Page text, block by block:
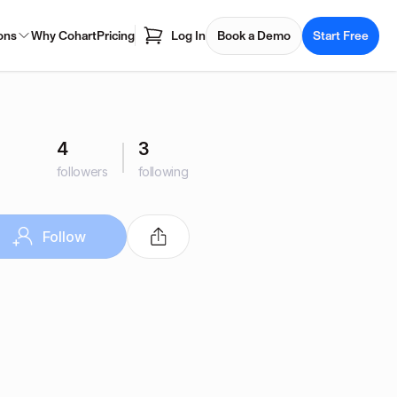
Why CohartPricing Log In Book a Demo Start Free
4
followers
3
following
Follow